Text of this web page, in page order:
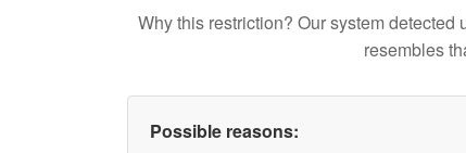
Why this restriction? Our system
resembles
Possible reasons: